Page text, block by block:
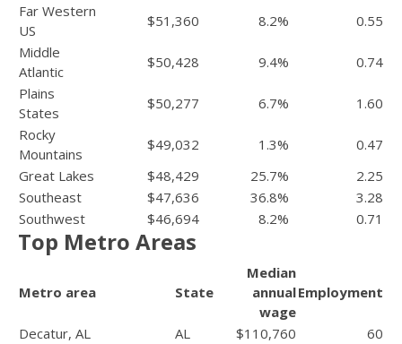
Far Western
US
$51,360 8.2%
0.55
Middle
Atlantic
$50,428 9.4%
0.74
Plains
States
$50,277 6.7%
1.60
Rocky
Mountains
$49,032 1.3%
0.47
Great Lakes
$48,429 25.7%
2.25
Southeast
$47,636 36.8%
3.28
Southwest
$46,694 8.2% 0.71
Top Metro Areas
Metro area State
Median
annual
wage
Employment
Decatur, AL AL $110,760
60